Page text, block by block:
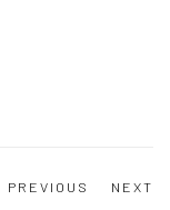
PREVIOUS NEXT